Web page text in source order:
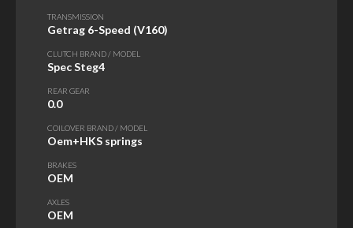
TRANSMISSION
Getrag 6-Speed (V160)
CLUTCH BRAND / MODEL
Spec Steg4
REAR GEAR
0.0
COILOVER BRAND / MODEL
Oem+HKS springs
BRAKES
OEM
AXLES
OEM